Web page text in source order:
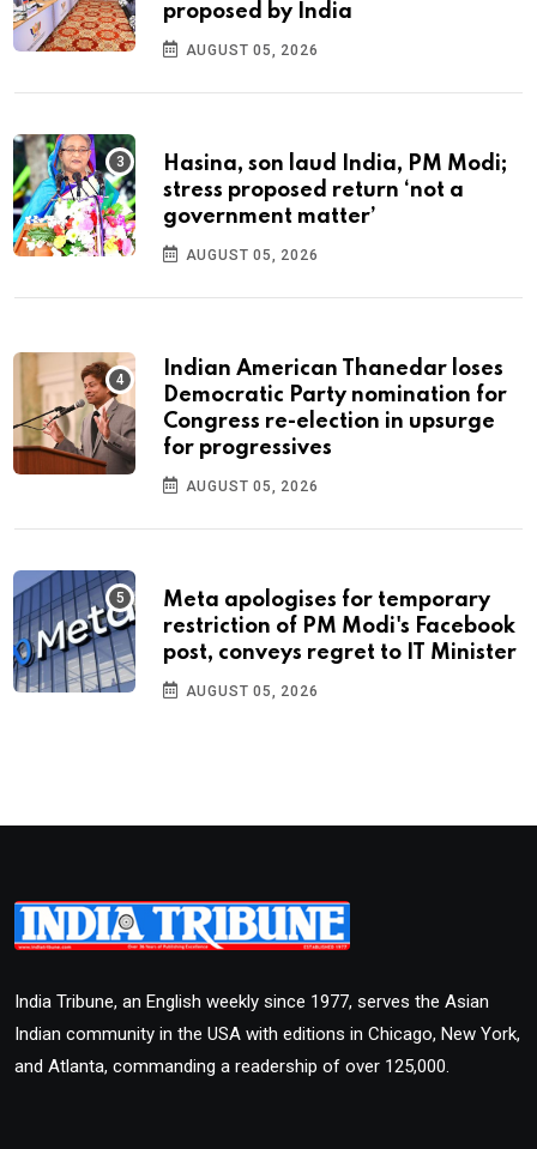
proposed by India
AUGUST 05, 2026
Hasina, son laud India, PM Modi;
stress proposed return ‘not a
government matter’
AUGUST 05, 2026
Indian American Thanedar loses
Democratic Party nomination for
Congress re-election in upsurge
for progressives
AUGUST 05, 2026
Meta apologises for temporary
restriction of PM Modi's Facebook
post, conveys regret to IT Minister
AUGUST 05, 2026
India Tribune, an English weekly since 1977, serves the Asian
Indian community in the USA with editions in Chicago, New York,
and Atlanta, commanding a readership of over 125,000.